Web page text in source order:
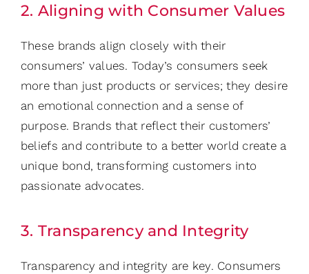
2. Aligning with Consumer Values
These brands align closely with their
consumers’ values. Today’s consumers seek
more than just products or services; they desire
an emotional connection and a sense of
purpose. Brands that reflect their customers’
beliefs and contribute to a better world create a
unique bond, transforming customers into
passionate advocates.
3. Transparency and Integrity
Transparency and integrity are key. Consumers